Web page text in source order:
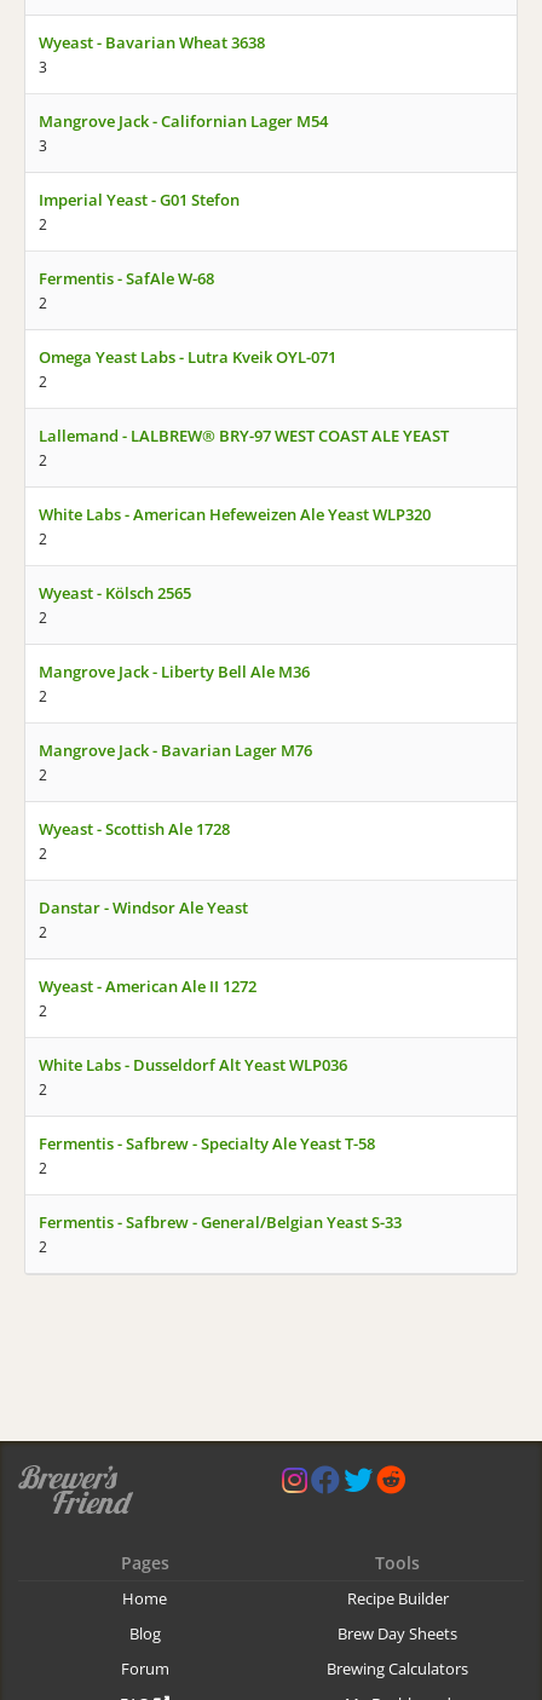
Wyeast - Bavarian Wheat 3638
3
Mangrove Jack - Californian Lager M54
3
Imperial Yeast - G01 Stefon
2
Fermentis - SafAle W-68
2
Omega Yeast Labs - Lutra Kveik OYL-071
2
Lallemand - LALBREW® BRY-97 WEST COAST ALE YEAST
2
White Labs - American Hefeweizen Ale Yeast WLP320
2
Wyeast - Kölsch 2565
2
Mangrove Jack - Liberty Bell Ale M36
2
Mangrove Jack - Bavarian Lager M76
2
Wyeast - Scottish Ale 1728
2
Danstar - Windsor Ale Yeast
2
Wyeast - American Ale II 1272
2
White Labs - Dusseldorf Alt Yeast WLP036
2
Fermentis - Safbrew - Specialty Ale Yeast T-58
2
Fermentis - Safbrew - General/Belgian Yeast S-33
2
Pages
Home
Blog
Forum
Tools
Recipe Builder
Brew Day Sheets
Brewing Calculators